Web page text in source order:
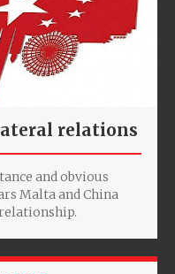
relations
and obvious
Malta and China